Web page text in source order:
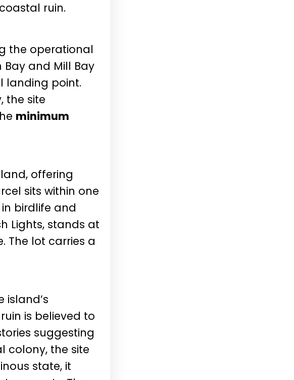
ruin.
the operational
Bay and Mill Bay
landing point.
the site
minimum
offering
sits within one
birdlife and
Lights, stands at
lot carries a
island’s
is believed to
suggesting
colony, the site
state, it